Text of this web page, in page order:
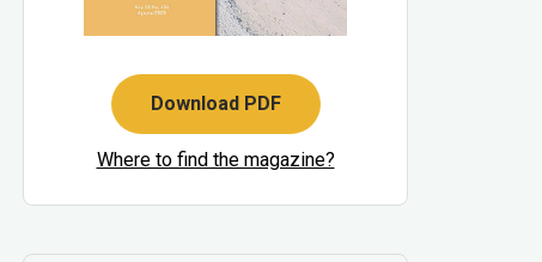
Download PDF
Where to find the magazine?